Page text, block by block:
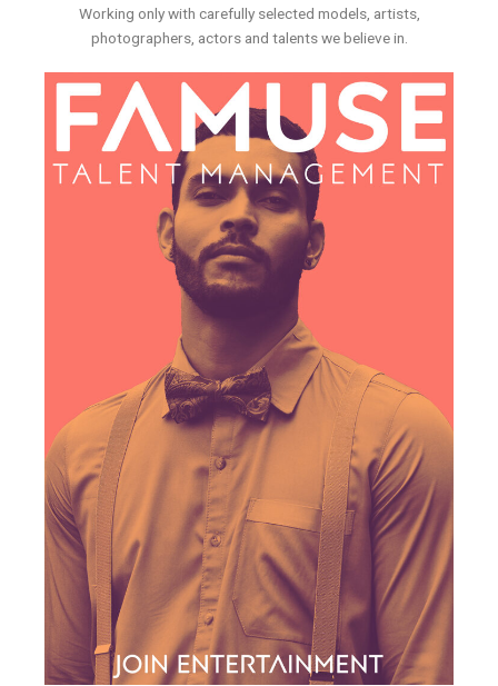
Working only with carefully selected models, artists,
photographers, actors and talents we believe in.